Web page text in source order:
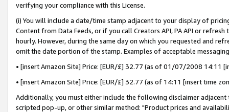
verifying your compliance with this License.
(i) You will include a date/time stamp adjacent to your display of
Content from Data Feeds, or if you call Creators API, PA API or
hourly. However, during the same day on which you requested and
omit the date portion of the stamp. Examples of acceptable
• [insert Amazon Site] Price: [EUR/£] 32.77 (as of 01/07/2008 14:11
• [insert Amazon Site] Price: [EUR/£] 32.77 (as of 14:11 [insert time
Additionally, you must either include the following disclaimer
scripted pop-up, or other similar method: "Product prices and